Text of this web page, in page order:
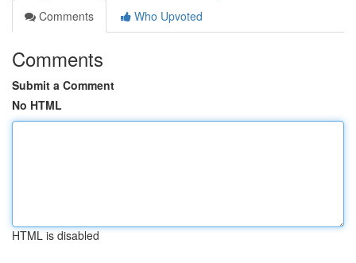
Comments
Who Upvoted
Comments
Submit a Comment
No HTML
HTML is disabled